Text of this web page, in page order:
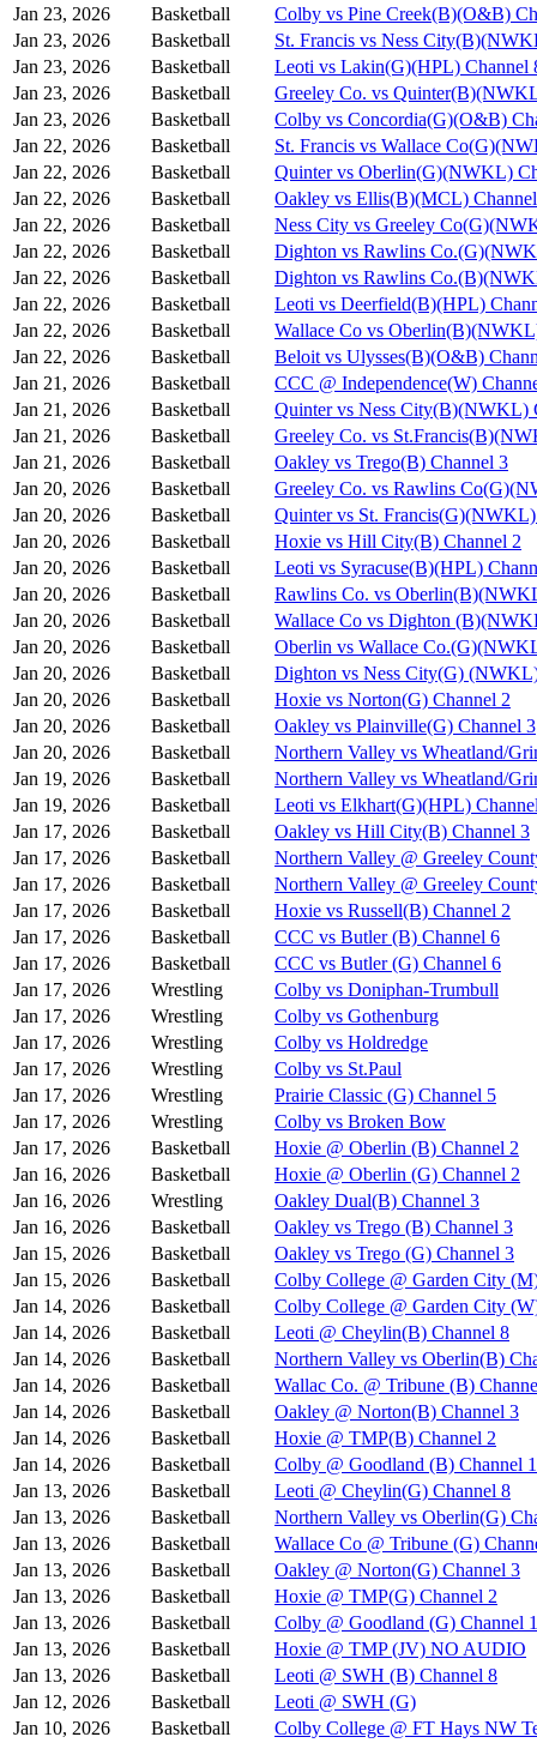
Jan 23, 2026 Basketball
Colby vs Pine Creek(B)(O&B)
Jan 23, 2026
Basketball
St. Francis vs Ness
Jan 23, 2026
Basketball
Leoti vs Lakin(G)(HPL) Channel
Jan 23, 2026
Basketball
Greeley Co. vs
Jan 23, 2026
Basketball
Colby vs Concordia(G)(O&B)
Jan 22, 2026
Basketball
St. Francis vs Wallace
Jan 22, 2026
Basketball
Quinter vs Oberlin(G)(NWKL)
Jan 22, 2026
Basketball
Oakley vs Ellis(B)(MCL)
Jan 22, 2026
Basketball
Ness City vs Greeley
Jan 22, 2026
Basketball
Dighton vs Rawlins
Jan 22, 2026
Basketball
Dighton vs Rawlins
Jan 22, 2026
Basketball
Leoti vs Deerfield(B)(HPL)
Jan 22, 2026
Basketball
Wallace Co vs
Jan 22, 2026
Basketball
Beloit vs Ulysses(B)(O&B)
Jan 21, 2026
Basketball
CCC @ Independence(W)
Jan 21, 2026
Basketball
Quinter vs Ness City(B)(NWKL)
Jan 21, 2026
Basketball
Greeley Co. vs
Jan 21, 2026
Basketball
Oakley vs Trego(B) Channel 3
Jan 20, 2026
Basketball
Greeley Co. vs Rawlins
Jan 20, 2026
Basketball
Quinter vs St.
Jan 20, 2026
Basketball
Hoxie vs Hill City(B) Channel 2
Jan 20, 2026
Basketball
Leoti vs Syracuse(B)(HPL)
Jan 20, 2026
Basketball
Rawlins Co. vs
Jan 20, 2026
Basketball
Wallace Co vs Dighton
Jan 20, 2026
Basketball
Oberlin vs Wallace
Jan 20, 2026
Basketball
Dighton vs Ness City(G)
Jan 20, 2026
Basketball
Hoxie vs Norton(G) Channel 2
Jan 20, 2026
Basketball
Oakley vs Plainville(G) Channel 3
Jan 20, 2026
Basketball
Northern Valley vs Wheatland/
Jan 19, 2026
Basketball
Northern Valley vs Wheatland/
Jan 19, 2026
Basketball
Leoti vs Elkhart(G)(HPL)
Jan 17, 2026
Basketball
Oakley vs Hill City(B) Channel 3
Jan 17, 2026
Basketball
Northern Valley @ Greeley
Jan 17, 2026
Basketball
Northern Valley @ Greeley
Jan 17, 2026
Basketball
Hoxie vs Russell(B) Channel 2
Jan 17, 2026
Basketball
CCC vs Butler (B) Channel 6
Jan 17, 2026
Basketball
CCC vs Butler (G) Channel 6
Jan 17, 2026
Wrestling
Colby vs Doniphan-Trumbull
Jan 17, 2026
Wrestling
Colby vs Gothenburg
Jan 17, 2026
Wrestling
Colby vs Holdredge
Jan 17, 2026
Wrestling
Colby vs St.Paul
Jan 17, 2026
Wrestling
Prairie Classic (G) Channel 5
Jan 17, 2026
Wrestling
Colby vs Broken Bow
Jan 17, 2026
Basketball
Hoxie @ Oberlin (B) Channel 2
Jan 16, 2026
Basketball
Hoxie @ Oberlin (G) Channel 2
Jan 16, 2026
Wrestling
Oakley Dual(B) Channel 3
Jan 16, 2026
Basketball
Oakley vs Trego (B) Channel 3
Jan 15, 2026
Basketball
Oakley vs Trego (G) Channel 3
Jan 15, 2026
Basketball
Colby College @ Garden City
Jan 14, 2026
Basketball
Colby College @ Garden City
Jan 14, 2026
Basketball
Leoti @ Cheylin(B) Channel 8
Jan 14, 2026
Basketball
Northern Valley vs Oberlin(B)
Jan 14, 2026
Basketball
Wallac Co. @ Tribune (B)
Jan 14, 2026
Basketball
Oakley @ Norton(B) Channel 3
Jan 14, 2026
Basketball
Hoxie @ TMP(B) Channel 2
Jan 14, 2026
Basketball
Colby @ Goodland (B) Channel 1
Jan 13, 2026
Basketball
Leoti @ Cheylin(G) Channel 8
Jan 13, 2026
Basketball
Northern Valley vs Oberlin(G)
Jan 13, 2026
Basketball
Wallace Co @ Tribune (G)
Jan 13, 2026
Basketball
Oakley @ Norton(G) Channel 3
Jan 13, 2026
Basketball
Hoxie @ TMP(G) Channel 2
Jan 13, 2026
Basketball
Colby @ Goodland (G) Channel 1
Jan 13, 2026
Basketball
Hoxie @ TMP (JV) NO AUDIO
Jan 13, 2026
Basketball
Leoti @ SWH (B) Channel 8
Jan 12, 2026
Basketball
Leoti @ SWH (G)
Jan 10, 2026
Basketball
Colby College @ FT Hays NW